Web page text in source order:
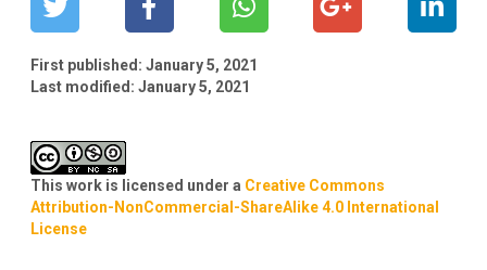
First published:January 5, 2021
Last modified:January 5, 2021
This work is licensed under a Creative Commons
Attribution-NonCommercial-ShareAlike 4.0 International
License